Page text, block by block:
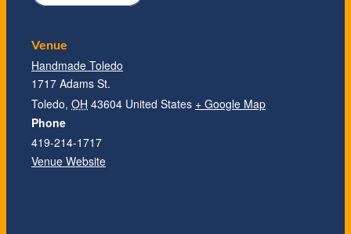
Venue
Handmade Toledo
1717 Adams St.
Toledo, OH 43604 United States + Google Map
Phone
419-214-1717
Venue Website